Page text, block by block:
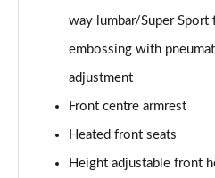
50 TFSI 320 Quattro TTS 2dr
Page 40 of 49
50 TFSI Quattro TTS 2dr S
Page 41 of 49
Page 42 of 49
way lumbar/Super Sport
embossing with
adjustment
Front centre armrest
Heated front seats
Height adjustable front